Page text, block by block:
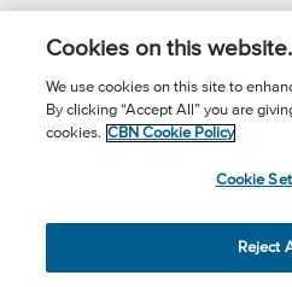
Apps
Call for Prayer:
(3) Charitable
Cookies on this website.
We use cookies on this site to
By clicking “Accept All” you are
cookies. CBN Cookie Policy
Cookie
Reject